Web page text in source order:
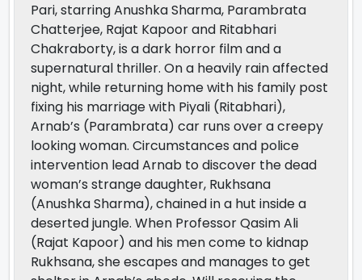
Pari, starring Anushka Sharma, Parambrata
Chatterjee, Rajat Kapoor and Ritabhari
Chakraborty, is a dark horror film and a
supernatural thriller. On a heavily rain affected
night, while returning home with his family post
fixing his marriage with Piyali (Ritabhari),
Arnab’s (Parambrata) car runs over a creepy
looking woman. Circumstances and police
intervention lead Arnab to discover the dead
woman’s strange daughter, Rukhsana
(Anushka Sharma), chained in a hut inside a
deserted jungle. When Professor Qasim Ali
(Rajat Kapoor) and his men come to kidnap
Rukhsana, she escapes and manages to get